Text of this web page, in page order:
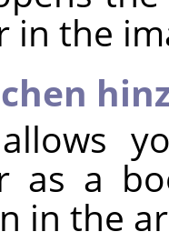
in the
as a
in the